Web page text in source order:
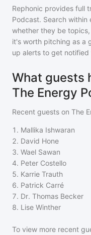
Rephonic provides full
Podcast. Search
whether they be
it's worth pitching as a
up alerts to get
What guests
The Energy
Recent guests on The
1 . Mallika Ishwaran
2. David Hone
3. Wael Sawan
4. Peter Costello
5. Karrie Trauth
6. Patrick Carré
7. Dr. Thomas Becker
8. Lise Winther
To view more recent